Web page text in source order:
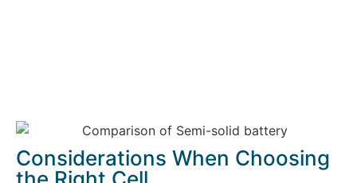
Considerations When Choosing